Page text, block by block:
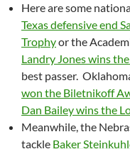
Here are some
Texas defensive end
Trophyor the
Landry Jones wins
best passer.
won the Biletnikoff
Dan Bailey wins the
Meanwhile, the
tackle Baker